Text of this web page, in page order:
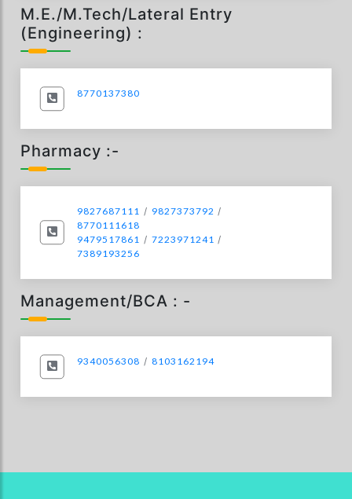
M.E./M.Tech/Lateral Entry
(Engineering) :
8770137380
Pharmacy :-
9827687111 / 9827373792 /
8770111618
9479517861 / 7223971241 /
7389193256
Management/BCA : -
9340056308 / 8103162194